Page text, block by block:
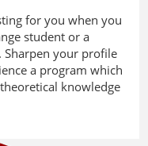
for you when you
student or a
your profile
a program which
knowledge